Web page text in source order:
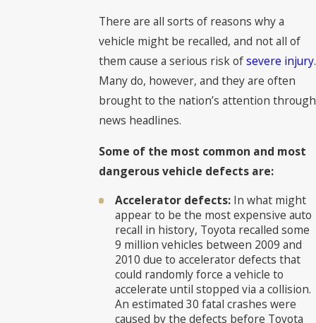
There are all sorts of reasons why a
vehicle might be recalled, and not all of
them cause a serious risk ofsevere injury.
Many do, however, and they are often
brought to the nation’s attention through
news headlines.
Some of the most common and most
dangerous vehicle defects are:
Accelerator defects: In what might
appear to be the most expensive auto
recall in history, Toyota recalled some
9 million vehicles between 2009 and
2010 due to accelerator defects that
could randomly force a vehicle to
accelerate until stopped via a collision.
An estimated 30 fatal crashes were
caused by the defects before Toyota